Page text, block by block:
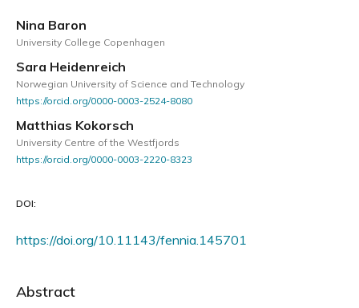
Nina Baron
University College Copenhagen
Sara Heidenreich
Norwegian University of Science and Technology
https://orcid.org/0000-0003-2524-8080
Matthias Kokorsch
University Centre of the Westfjords
https://orcid.org/0000-0003-2220-8323
DOI:
https://doi.org/10.11143/fennia.145701
Abstract